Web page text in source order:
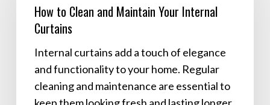
Maintain
How to Clean and Maintain Your Internal
Curtains
Internal curtains add a touch of elegance
and functionality to your home. Regular
cleaning and maintenance are essential to